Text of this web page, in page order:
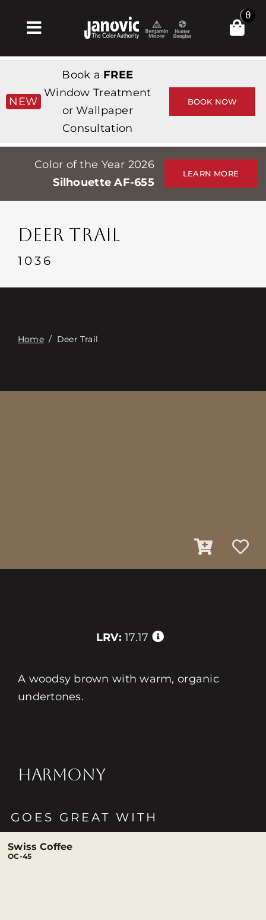
Toggle
Navigation
Products & Services
Tienda
Professionals
Stores
Events
Contacte con
0
NEW
Book a FREE
Window Treatment
or Wallpaper
Consultation
BOOK NOW
Color of the Year 2026
Silhouette AF-655
LEARN MORE
DEER TRAIL
1036
Home/ Deer Trail
LRV: 17.17
A woodsy brown with warm, organic
undertones.
HARMONY
GOES GREAT WITH
Swiss Coffee
OC-45